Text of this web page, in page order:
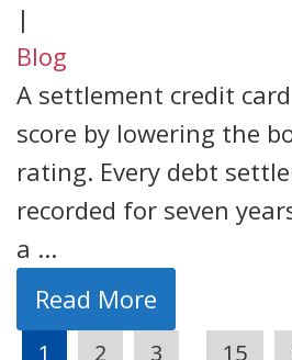
|
Blog
A settlement credit
score by lowering the
rating. Every debt
recorded for seven
a ...
Read More
1 2 3 15